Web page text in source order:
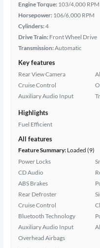
Engine Torque: 103/4,000 RPM
Horsepower: 106/6,000 RPM
Cylinders:4
Drive Train: Front Wheel Drive
Transmission:Automatic
Key features
Rear View Camera
Cruise Control
Auxiliary Audio Input
Highlights
Fuel Efficient
All features
Feature Summary: Loaded (9)
Power Locks
CD Audio
ABS Brakes
Rear Defroster
Cruise Control
Bluetooth Technology
Auxiliary Audio Input
Overhead Airbags